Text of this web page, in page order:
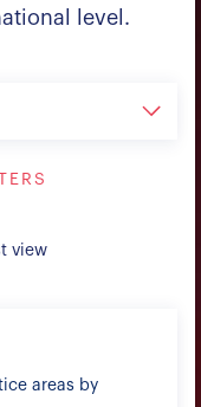
level.
view
areas by